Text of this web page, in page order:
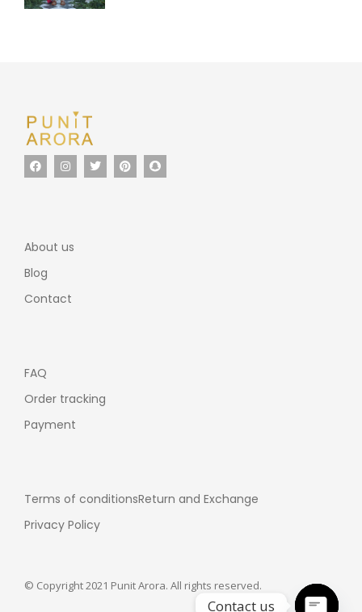
About us
Blog
Contact
FAQ
Order tracking
Payment
Terms of conditionsReturn and Exchange
Privacy Policy
© Copyright 2021 Punit Arora. All rights reserved.
Contact us